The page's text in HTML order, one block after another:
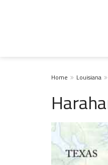
Home Louisiana